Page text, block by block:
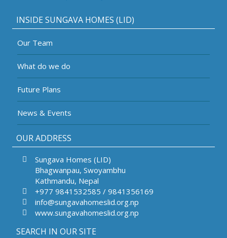
INSIDE SUNGAVA HOMES (LID)
Our Team
What do we do
Future Plans
News & Events
OUR ADDRESS
Sungava Homes (LID)
Bhagwanpau, Swoyambhu
Kathmandu, Nepal
+977 9841532585 / 9841356169
info@sungavahomeslid.org.np
www.sungavahomeslid.org.np
SEARCH IN OUR SITE